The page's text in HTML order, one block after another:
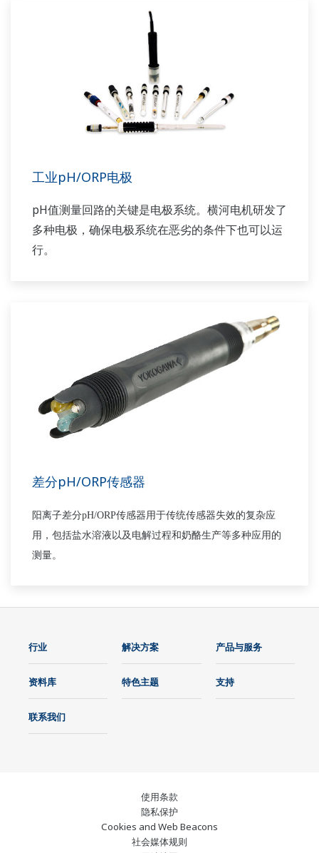
工业pH/ORP电极
pH值测量回路的关键是电极系统。横河电机研发了
多种电极，确保电极系统在恶劣的条件下也可以运
行。
差分pH/ORP传感器
阳离子差分pH/ORP传感器用于传统传感器失效的复杂应
用，包括盐水溶液以及电解过程和奶酪生产等多种应用的
测量。
行业 解决方案 产品与服务
资料库 特色主题 支持
联系我们
使用条款
隐私保护
Cookies and Web Beacons
社会媒体规则